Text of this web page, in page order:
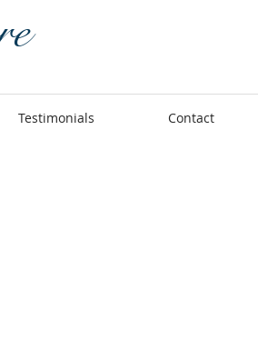
Testimonials Contact